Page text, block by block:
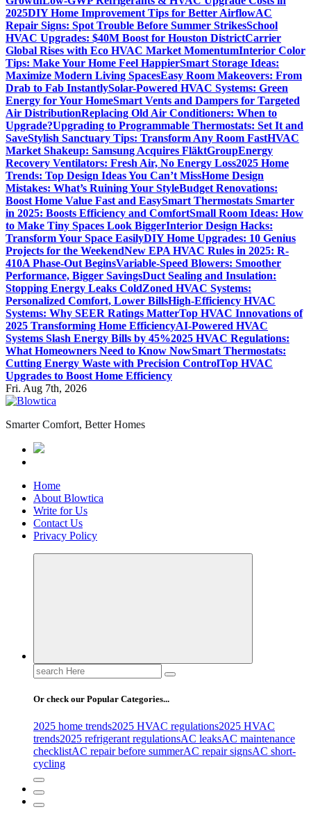
2025DIY Home Improvement Tips for Better AirflowAC
Repair Signs: Spot Trouble Before Summer StrikesSchool
HVAC Upgrades: $40M Boost for Houston DistrictCarrier
Global Rises with Eco HVAC Market MomentumInterior Color
Tips: Make Your Home Feel HappierSmart Storage Ideas:
Maximize Modern Living SpacesEasy Room Makeovers: From
Drab to Fab InstantlySolar-Powered HVAC Systems: Green
Energy for Your HomeSmart Vents and Dampers for Targeted
Air DistributionReplacing Old Air Conditioners: When to
Upgrade?Upgrading to Programmable Thermostats: Set It and
SaveStylish Sanctuary Tips: Transform Any Room FastHVAC
Market Shakeup: Samsung Acquires FläktGroupEnergy
Recovery Ventilators: Fresh Air, No Energy Loss2025 Home
Trends: Top Design Ideas You Can’t MissHome Design
Mistakes: What’s Ruining Your StyleBudget Renovations:
Boost Home Value Fast and EasySmart Thermostats Smarter
in 2025: Boosts Efficiency and ComfortSmall Room Ideas: How
to Make Tiny Spaces Look BiggerInterior Design Hacks:
Transform Your Space EasilyDIY Home Upgrades: 10 Genius
Projects for the WeekendNew EPA HVAC Rules in 2025: R-
410A Phase-Out BeginsVariable-Speed Blowers: Smoother
Performance, Bigger SavingsDuct Sealing and Insulation:
Stopping Energy Leaks ColdZoned HVAC Systems:
Personalized Comfort, Lower BillsHigh-Efficiency HVAC
Systems: Why SEER Ratings MatterTop HVAC Innovations of
2025 Transforming Home EfficiencyAI-Powered HVAC
Systems Slash Energy Bills by 45%2025 HVAC Regulations:
What Homeowners Need to Know NowSmart Thermostats:
Cutting Energy Waste with Precision ControlTop HVAC
Upgrades to Boost Home Efficiency
Fri. Aug 7th, 2026
Smarter Comfort, Better Homes
Home
About Blowtica
Write for Us
Contact Us
Privacy Policy
Search
for:
Or check our Popular Categories...
2025 home trends2025 HVAC regulations2025 HVAC
trends2025 refrigerant regulationsAC leaksAC maintenance
checklistAC repair before summerAC repair signsAC short-
cycling